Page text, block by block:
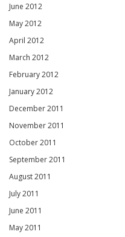
June 2012
May 2012
April 2012
March 2012
February 2012
January 2012
December 2011
November 2011
October 2011
September 2011
August 2011
July 2011
June 2011
May 2011